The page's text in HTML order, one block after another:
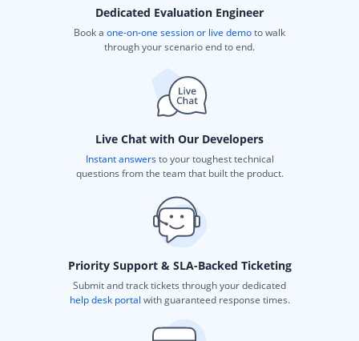
Dedicated Evaluation Engineer
Book a one-on-one session or live demoto walk
through your scenario end to end.
Live Chat with Our Developers
Instant answersto your toughest technical
questions from the team that built the product.
Priority Support & SLA-Backed Ticketing
Submit and track tickets through your dedicated
help desk portal with guaranteed response times.